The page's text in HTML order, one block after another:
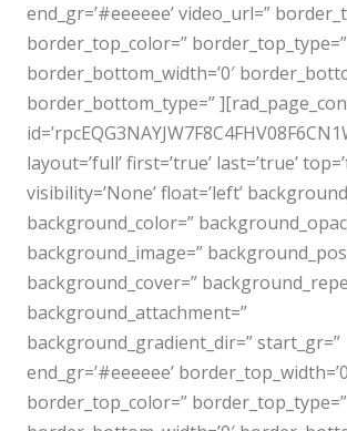
end_gr=’#eeeeee’ video_url=”
border_top_color=” border_top_type=”
border_bottom_width=’0′
border_bottom_type=”
layout=’full’ first=’true’ last=’true’
visibility=’None’ float=’left’
background_color=”
background_image=”
background_cover=”
background_attachment=”
background_gradient_dir=” start_gr=”
end_gr=’#eeeeee’
border_top_color=” border_top_type=”